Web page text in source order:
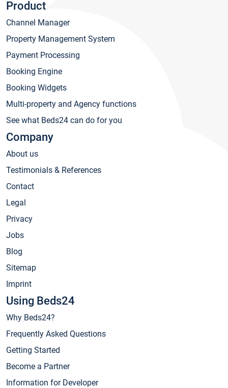
Product
Channel Manager
Property Management System
Payment Processing
Booking Engine
Booking Widgets
Multi-property and Agency functions
See what Beds24 can do for you
Company
About us
Testimonials & References
Contact
Legal
Privacy
Jobs
Blog
Sitemap
Imprint
Using Beds24
Why Beds24?
Frequently Asked Questions
Getting Started
Become a Partner
Information for Developer